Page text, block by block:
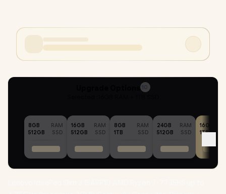
10
8GB
RAM
512GB
SSD
16GB
RAM
512GB
SSD
8GB
RAM
1TB
SSD
24GB
RAM
512GB
SSD
16GB
1TB